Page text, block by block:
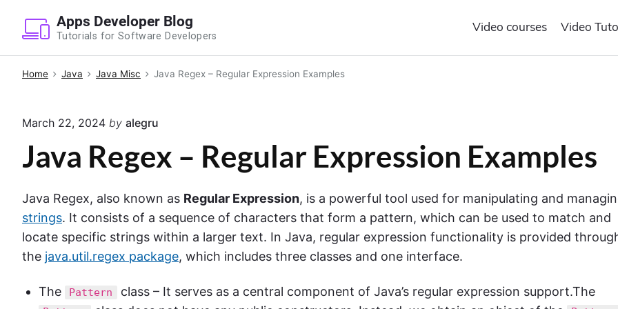
Apps Developer Blog
Tutorials for Software Developers
Video courses Video
Home Java Java Misc Java Regex – Regular Expression Examples
March 22, 2024 by alegru
Java Regex – Regular Expression Examples
Java Regex, also known as Regular Expression, is a powerful tool used for manipulating and
strings. It consists of a sequence of characters that form a pattern, which can be used to match and
locate specific strings within a larger text. In Java, regular expression functionality is provided
the java.util.regex package, which includes three classes and one interface.
The Pattern class – It serves as a central component of Java’s regular expression support.The